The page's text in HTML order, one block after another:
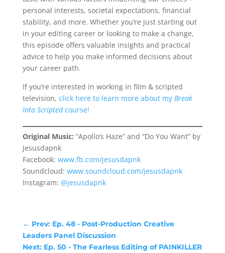
personal interests, societal expectations, financial
stability, and more. Whether you’re just starting out
in your editing career or looking to make a change,
this episode offers valuable insights and practical
advice to help you make informed decisions about
your career path.
If you’re interested in working in film & scripted
television, click here to learn more about my Break
Into Scriptedcourse!
Original Music: “Apollo’s Haze” and “Do You Want” by
Jesusdapnk
Facebook: www.fb.com/jesusdapnk
Soundcloud: www.soundcloud.com/jesusdapnk
Instagram: @jesusdapnk
← Prev: Ep. 48 - Post-Production Creative
Leaders Panel Discussion
Next: Ep. 50 - The Fearless Editing of PAINKILLER